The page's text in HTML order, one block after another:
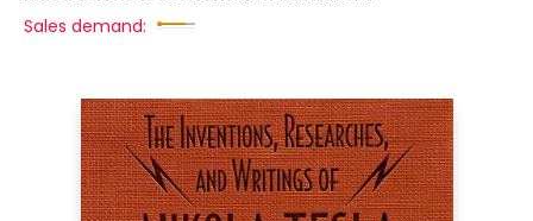
Sales demand: